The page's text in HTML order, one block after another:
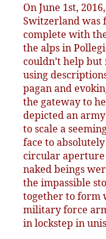
On June 1st,
Switzerland was
complete with
the alps in
couldn’t help
using
pagan and
the gateway to
depicted an
to scale a
face to
circular aperture
naked beings
the impassible
together to form
military force
in lockstep in